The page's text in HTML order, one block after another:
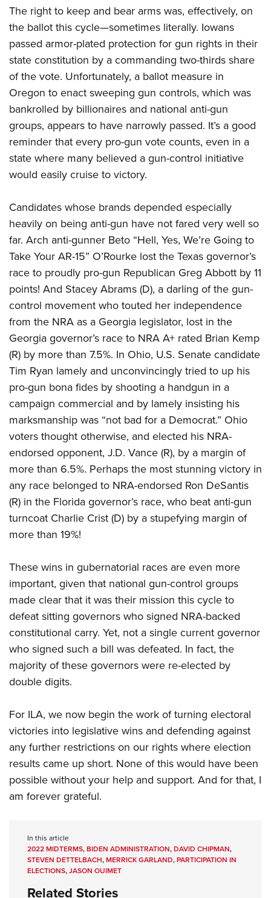
The right to keep and bear arms was, effectively, on
the ballot this cycle—sometimes literally. Iowans
passed armor-plated protection for gun rights in their
state constitution by a commanding two-thirds share
of the vote. Unfortunately, a ballot measure in
Oregon to enact sweeping gun controls, which was
bankrolled by billionaires and national anti-gun
groups, appears to have narrowly passed. It’s a good
reminder that every pro-gun vote counts, even in a
state where many believed a gun-control initiative
would easily cruise to victory.
Candidates whose brands depended especially
heavily on being anti-gun have not fared very well so
far. Arch anti-gunner Beto “Hell, Yes, We’re Going to
Take Your AR-15” O’Rourke lost the Texas governor’s
race to proudly pro-gun Republican Greg Abbott by 11
points! And Stacey Abrams (D), a darling of the gun-
control movement who touted her independence
from the NRA as a Georgia legislator, lost in the
Georgia governor’s race to NRA A+ rated Brian Kemp
(R) by more than 7.5%. In Ohio, U.S. Senate candidate
Tim Ryan lamely and unconvincingly tried to up his
pro-gun bona fides by shooting a handgun in a
campaign commercial and by lamely insisting his
marksmanship was “not bad for a Democrat.” Ohio
voters thought otherwise, and elected his NRA-
endorsed opponent, J.D. Vance (R), by a margin of
more than 6.5%. Perhaps the most stunning victory in
any race belonged to NRA-endorsed Ron DeSantis
(R) in the Florida governor’s race, who beat anti-gun
turncoat Charlie Crist (D) by a stupefying margin of
more than 19%!
These wins in gubernatorial races are even more
important, given that national gun-control groups
made clear that it was their mission this cycle to
defeat sitting governors who signed NRA-backed
constitutional carry. Yet, not a single current governor
who signed such a bill was defeated. In fact, the
majority of these governors were re-elected by
double digits.
For ILA, we now begin the work of turning electoral
victories into legislative wins and defending against
any further restrictions on our rights where election
results came up short. None of this would have been
possible without your help and support. And for that, I
am forever grateful.
In this article
2022 MIDTERMS,BIDEN ADMINISTRATION,DAVID CHIPMAN,
STEVEN DETTELBACH,MERRICK GARLAND,PARTICIPATION IN
ELECTIONS,JASON OUIMET
Related Stories